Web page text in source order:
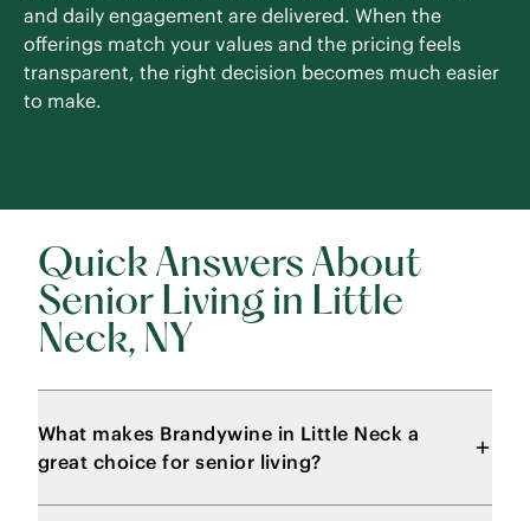
and daily engagement are delivered. When the
offerings match your values and the pricing feels
transparent, the right decision becomes much easier
to make.
Quick Answers About
Senior Living in Little
Neck, NY
What makes Brandywine in Little Neck a
great choice for senior living?